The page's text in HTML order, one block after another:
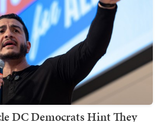
DC Democrats Hint They